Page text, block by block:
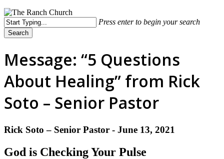
Press enter to begin your search
Search
Message: “5 Questions
About Healing” from Rick
Soto – Senior Pastor
Rick Soto – Senior Pastor - June 13, 2021
God is Checking Your Pulse